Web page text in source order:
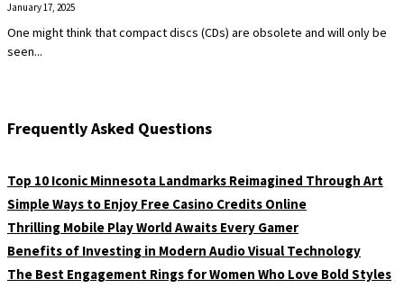
January 17, 2025
One might think that compact discs (CDs) are obsolete and will only be
seen...
Frequently Asked Questions
Top 10 Iconic Minnesota Landmarks Reimagined Through Art
Simple Ways to Enjoy Free Casino Credits Online
Thrilling Mobile Play World Awaits Every Gamer
Benefits of Investing in Modern Audio Visual Technology
The Best Engagement Rings for Women Who Love Bold Styles